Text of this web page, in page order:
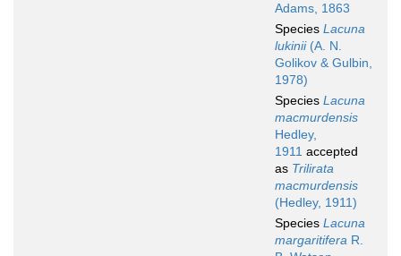
Adams, 1863
Species Lacuna
lukinii(A. N.
Golikov & Gulbin,
1978)
Species Lacuna
macmurdensis
Hedley,
1911 accepted
as Trilirata
macmurdensis
(Hedley, 1911)
Species Lacuna
margaritifera R.